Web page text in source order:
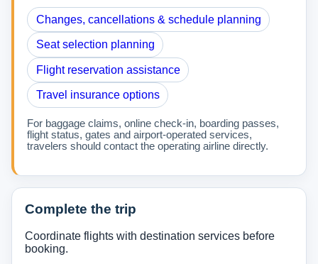
Changes, cancellations & schedule planning
Seat selection planning
Flight reservation assistance
Travel insurance options
For baggage claims, online check-in, boarding passes,
flight status, gates and airport-operated services,
travelers should contact the operating airline directly.
Complete the trip
Coordinate flights with destination services before
booking.